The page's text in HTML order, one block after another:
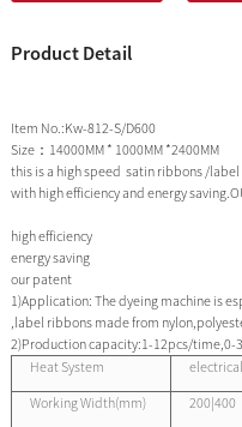
Product Detail
Item No.:Kw-812-S/D600
Size：14000MM * 1000MM *2400MM
this is a high speed satin ribbons /
with high efficiency and energy
high efficiency
energy saving
our patent
1)Application: The dyeing machine is
,label ribbons made from
2)Production capacity:1-12pcs/time,0-
Heat System
Working Width(mm)
200|400